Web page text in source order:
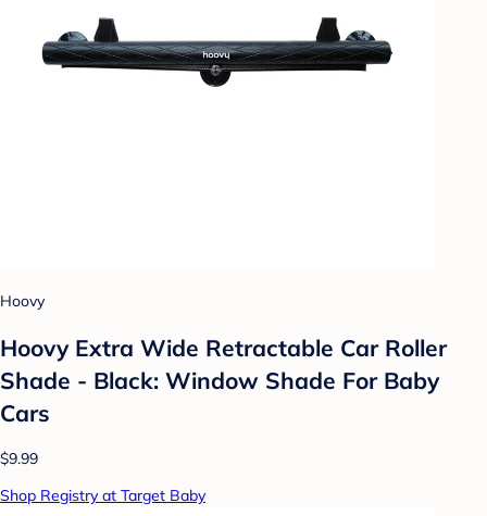
Hoovy
Hoovy Extra Wide Retractable Car Roller
Shade - Black: Window Shade For Baby
Cars
$9.99
Shop Registry at Target Baby